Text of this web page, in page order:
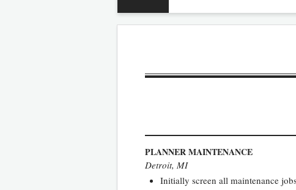
PLANNER MAINTENANCE
Detroit, MI
Initially screen all maintenance